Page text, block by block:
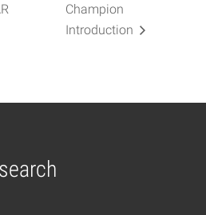
Champion
Introduction